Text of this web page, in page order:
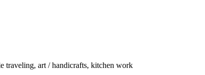
traveling, art / handicrafts, kitchen work